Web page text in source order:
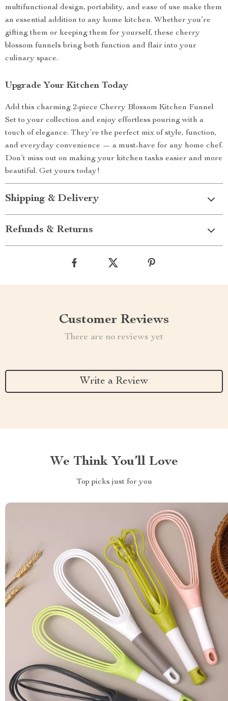
multifunctional design, portability, and ease of use make them
an essential addition to any home kitchen. Whether you’re
gifting them or keeping them for yourself, these cherry
blossom funnels bring both function and flair into your
culinary space.
Upgrade Your Kitchen Today
Add this charming 2-piece Cherry Blossom Kitchen Funnel
Set to your collection and enjoy effortless pouring with a
touch of elegance. They’re the perfect mix of style, function,
and everyday convenience — a must-have for any home chef.
Don’t miss out on making your kitchen tasks easier and more
beautiful. Get yours today!
Shipping & Delivery
Refunds & Returns
Customer Reviews
There are no reviews yet
Write a Review
We Think You’ll Love
Top picks just for you